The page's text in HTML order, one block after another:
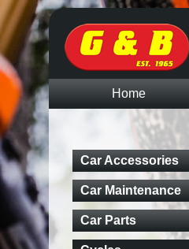
Home
Car Accessories
Car Maintenance
Car Parts